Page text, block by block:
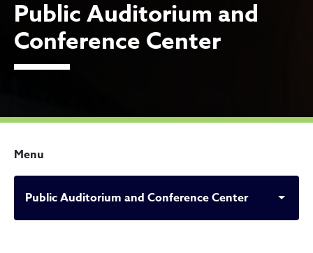
Public Auditorium and
Conference Center
Menu
Public Auditorium and Conference Center